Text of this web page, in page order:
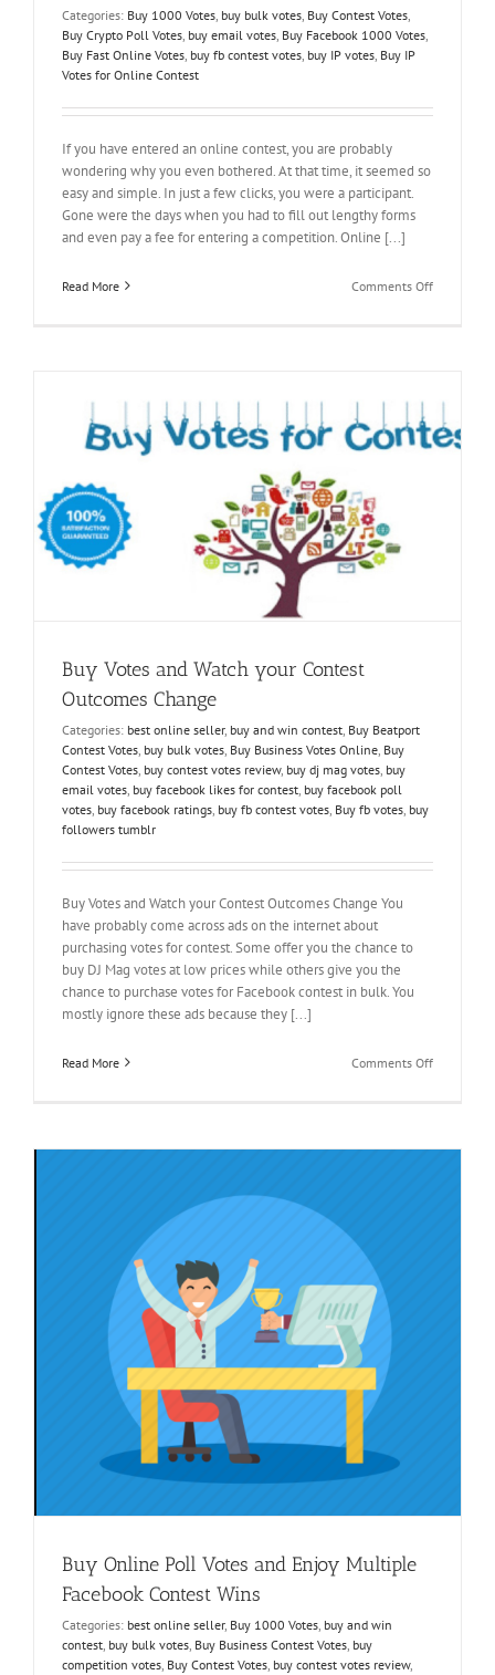
Categories: Buy 1000 Votes buy bulk votes Buy Contest Votes
Buy Crypto Poll Votes buy email votes Buy Facebook 1000 Votes
Buy Fast Online Votes buy fb contest votes buy IP votes Buy IP
Votes for Online Contest
If you have entered an online contest, you are probably
wondering why you even bothered. At that time, it seemed so
easy and simple. In just a few clicks, you were a participant.
Gone were the days when you had to fill out lengthy forms
and even pay a fee for entering a competition. Online [...]
Read More Comments Offon
and
Worry
No
Buy Votes and Watch your Contest
Outcomes Change
Categories: best online seller, buy and win contest Buy Beatport
Contest Votes buy bulk votes Buy Business Votes Online Buy
Contest Votes buy contest votes review, buy dj mag votes buy
email votes buy facebook likes for contest buy facebook poll
votes buy facebook ratings buy fb contest votes Buy fb votes buy
followers tumblr
Buy Votes and Watch your Contest Outcomes Change You
have probably come across ads on the internet about
purchasing votes for contest. Some offer you the chance to
buy DJ Mag votes at low prices while others give you the
chance to purchase votes for Facebook contest in bulk. You
mostly ignore these ads because they [...]
Read More Comments Offon
Buy Online Poll Votes and Enjoy Multiple
Facebook Contest Wins
Categories: best online seller, Buy 1000 Votes, buy and win
contest, buy bulk votes, Buy Business Contest Votes, buy
competition votes, Buy Contest Votes, buy contest votes review,